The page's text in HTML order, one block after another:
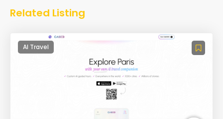
Related Listing
AI Travel